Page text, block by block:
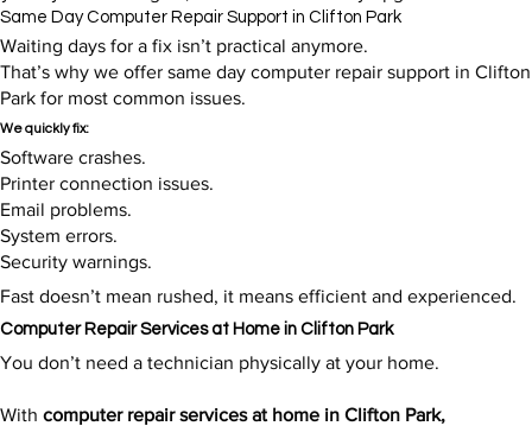
Same Day Computer Repair Support in Clifton Park
Waiting days for a fix isn’t practical anymore.
That’s why we offer same day computer repair support in Clifton
Park for most common issues.
We quickly fix:
Software crashes.
Printer connection issues.
Email problems.
System errors.
Security warnings.
Fast doesn’t mean rushed, it means efficient and experienced.​
Computer Repair Services at Home in Clifton Park
You don’t need a technician physically at your home.
With computer repair services at home in Clifton Park,